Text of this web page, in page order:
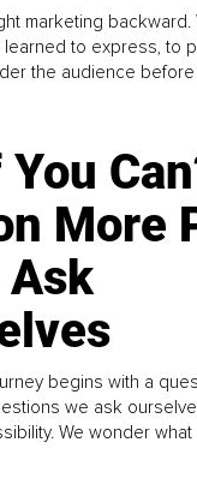
marketing backward.
to express, to
the audience
More
Ask
begins with a
we ask
We wonder